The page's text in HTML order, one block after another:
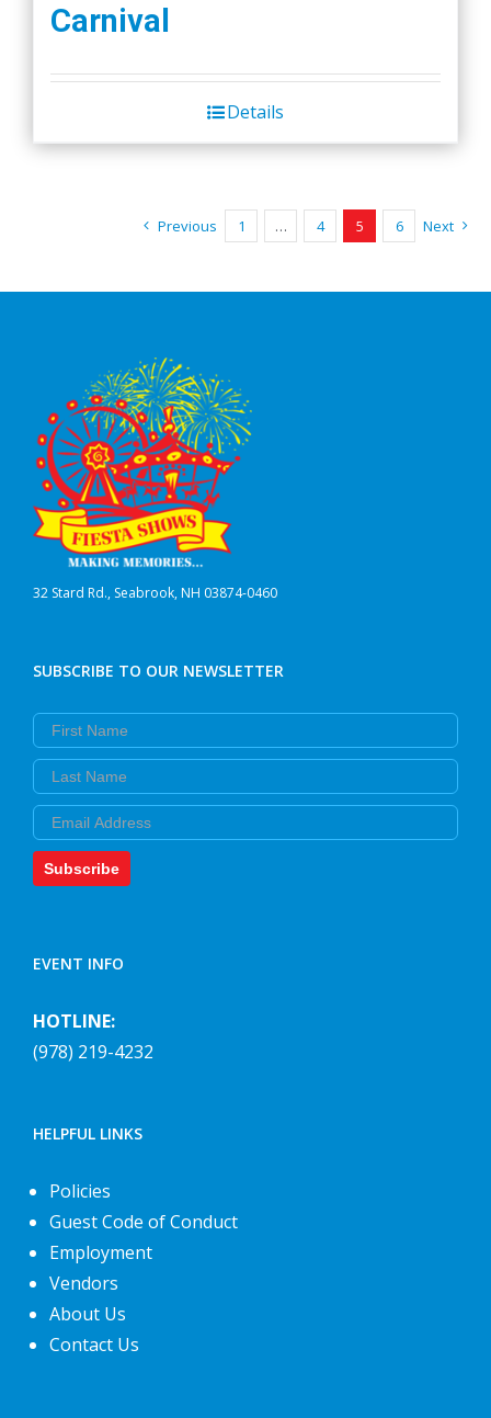
Carnival
Details
Previous 1 … 4 5 6 Next
32 Stard Rd., Seabrook, NH 03874-0460
SUBSCRIBE TO OUR NEWSLETTER
First Name
Last Name
Email
Subscribe
EVENT INFO
HOTLINE:
(978) 219-4232
HELPFUL LINKS
Policies
Guest Code of Conduct
Employment
Vendors
About Us
Contact Us